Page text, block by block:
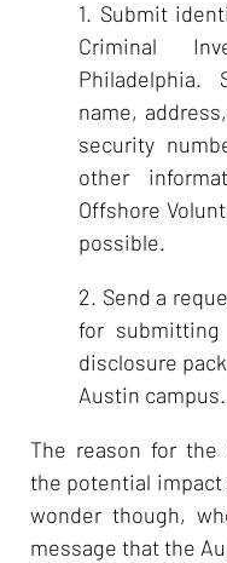
1. Submit
Criminal
Philadelphia.
name,
security
other
Offshore
possible.
2. Send a
for
disclosure
Austin campus.
The reason for the
the potential impact
wonder though,
message that the